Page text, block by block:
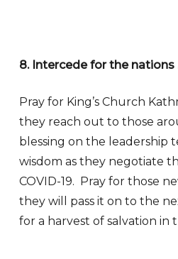
8. Intercede for the nations
Pray for King’s Church
they reach out to those
blessing on the leadership
wisdom as they negotiate
COVID-19. Pray for those
they will pass it on to the
for a harvest of salvation in